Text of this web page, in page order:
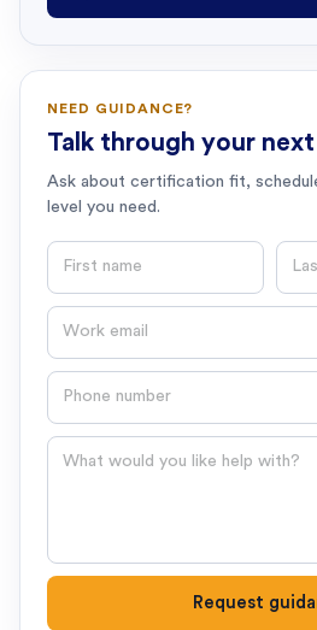
NEED GUIDANCE?
Talk through your
Ask about certification fit,
level you need.
First name
Email
Phone number
Question
Request